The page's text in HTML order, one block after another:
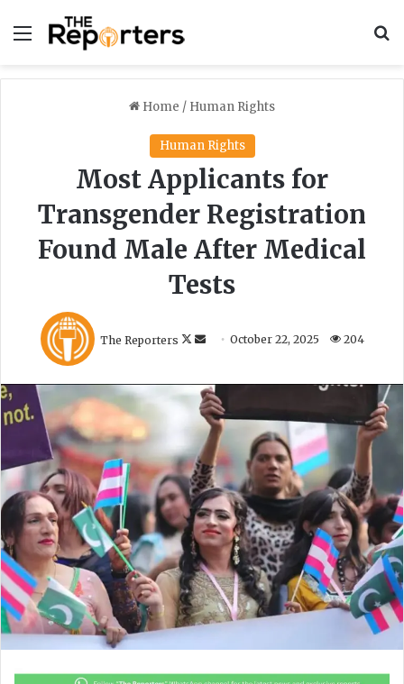
Menu
Home / Human Rights
Human Rights
Most Applicants for
Transgender Registration
Found Male After Medical
Tests
The Reporters
o
o
o
n
X
e
d
a
n
m
a
i
l
October 22, 2025 204